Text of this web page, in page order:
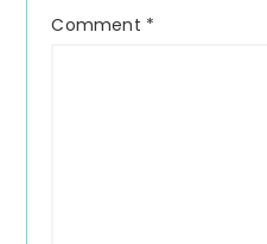
Comment *